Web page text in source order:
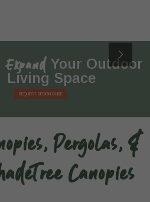
Expand Your Outdoor
Living Space
REQUEST DESIGN GUIDE
Pergolas, &
Canopies